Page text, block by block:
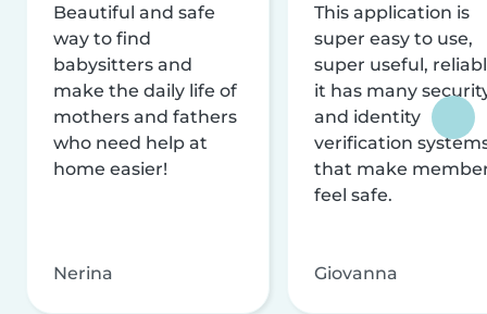
Beautiful and safe
way to find
babysitters and
make the daily life of
mothers and fathers
who need help at
home easier!
Nerina
This application is
super easy to use,
super useful,
it has many
and identity
verification
that make
feel safe.
Giovanna